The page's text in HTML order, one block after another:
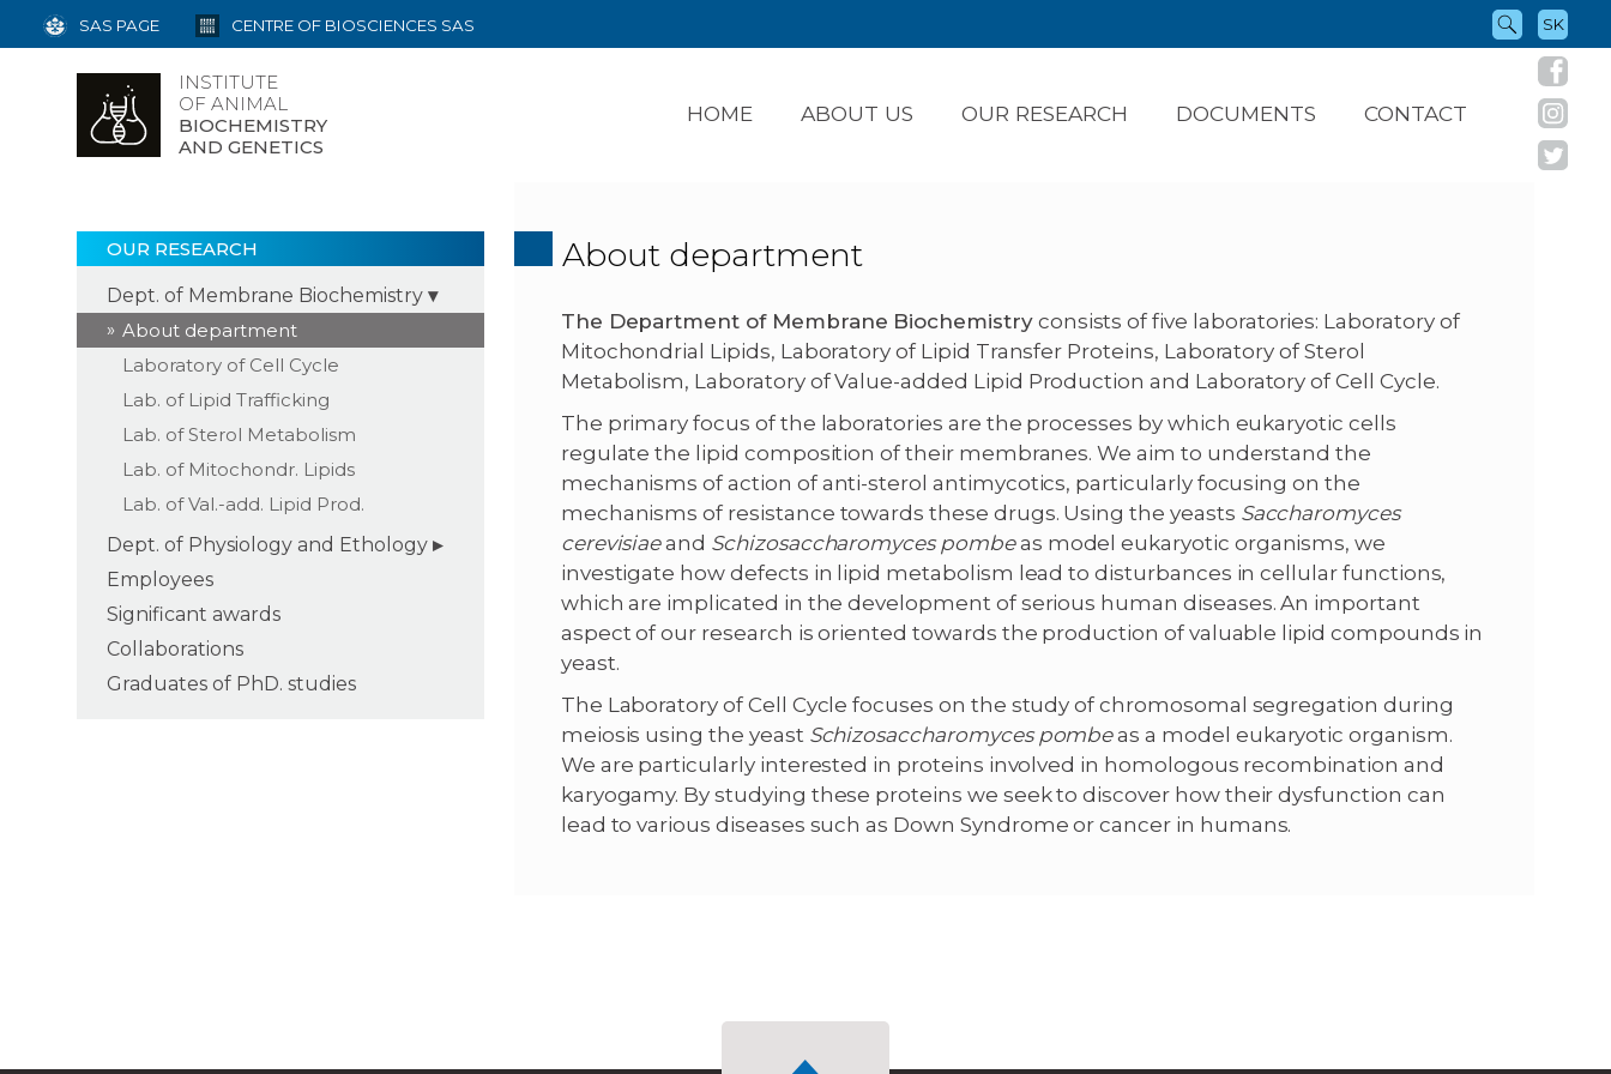
INSTITUTE
OF ANIMAL
BIOCHEMISTRY
AND GENETICS
HOME ABOUT US OUR RESEARCH DOCUMENTS CONTACT
SAS PAGE CENTRE OF BIOSCIENCES SAS SK
OUR RESEARCH
Dept. of Membrane Biochemistry
About department
Laboratory of Cell Cycle
Lab. of Lipid Trafficking
Lab. of Sterol Metabolism
Lab. of Mitochondr. Lipids
Lab. of Val.-add. Lipid Prod.
Dept. of Physiology and Ethology
Employees
Significant awards
Collaborations
Graduates of PhD. studies
About department
The Department of Membrane Biochemistryconsists of five laboratories: Laboratory of
Mitochondrial Lipids, Laboratory of Lipid Transfer Proteins, Laboratory of Sterol
Metabolism, Laboratory of Value-added Lipid Production and Laboratory of Cell Cycle.
The primary focus of the laboratories are the processes by which eukaryotic cells
regulate the lipid composition of their membranes. We aim to understand the
mechanisms of action of anti-sterol antimycotics, particularly focusing on the
mechanisms of resistance towards these drugs. Using the yeasts Saccharomyces
cerevisiaeand Schizosaccharomyces pombeas model eukaryotic organisms, we
investigate how defects in lipid metabolism lead to disturbances in cellular functions,
which are implicated in the development of serious human diseases. An important
aspect of our research is oriented towards the production of valuable lipid compounds in
yeast.
The Laboratory of Cell Cycle focuses on the study of chromosomal segregation during
meiosis using the yeast Schizosaccharomyces pombeas a model eukaryotic organism.
We are particularly interested in proteins involved in homologous recombination and
karyogamy. By studying these proteins we seek to discover how their dysfunction can
lead to various diseases such as Down Syndrome or cancer in humans.